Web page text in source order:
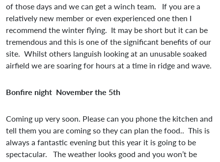
of those days and we can get a winch team. If you are a
relatively new member or even experienced one then I
recommend the winter flying. It may be short but it can be
tremendous and this is one of the significant benefits of our
site. Whilst others languish looking at an unusable soaked
airfield we are soaring for hours at a time in ridge and wave.
Bonfire night November the 5th
Coming up very soon. Please can you phone the kitchen and
tell them you are coming so they can plan the food.. This is
always a fantastic evening but this year it is going to be
spectacular. The weather looks good and you won’t be